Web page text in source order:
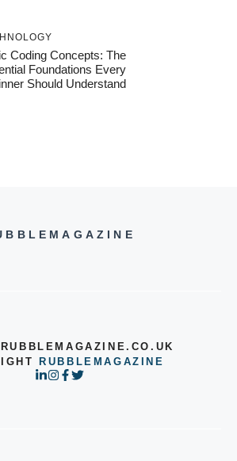
Coding Concepts: The
Foundations Every
Should Understand
RUBBLEMAGAZINE